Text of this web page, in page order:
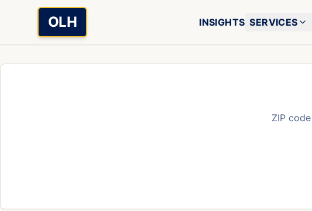
Skip to main content
OLH INSIGHTS SERVICES
ZIP code